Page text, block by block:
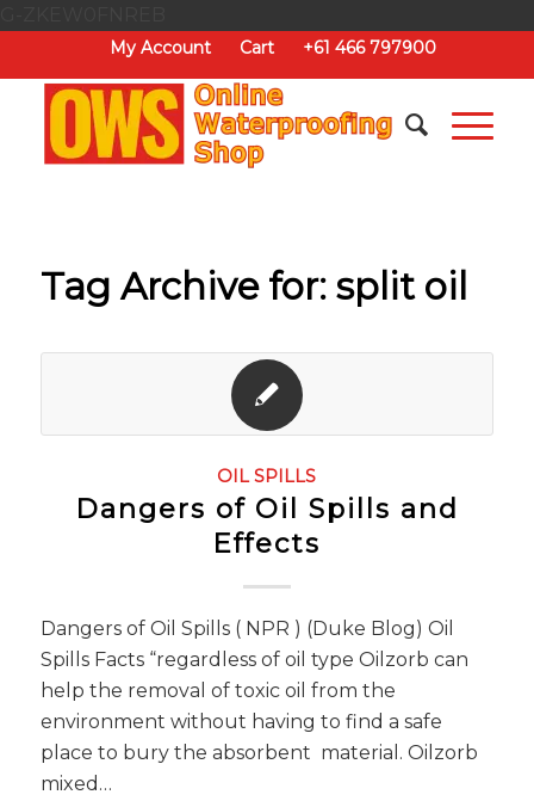
My Account Cart +61 466 797900
Tag Archive for: split oil
OIL SPILLS
Dangers of Oil Spills and
Effects
Dangers of Oil Spills ( NPR ) (Duke Blog) Oil
Spills Facts “regardless of oil type Oilzorb can
help the removal of toxic oil from the
environment without having to find a safe
place to bury the absorbent material. Oilzorb
mixed…